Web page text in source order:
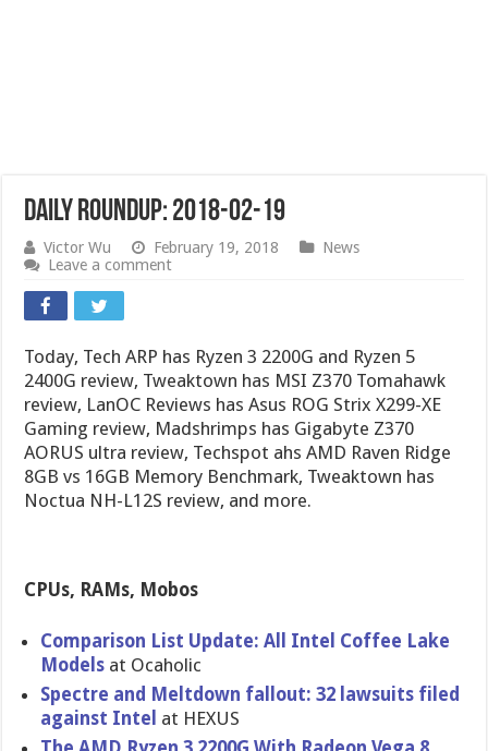
Daily Roundup: 2018-02-19
Victor Wu February 19, 2018
News
Leave a comment
Today, Tech ARP has Ryzen 3 2200G and Ryzen 5
2400G review, Tweaktown has MSI Z370 Tomahawk
review, LanOC Reviews has Asus ROG Strix X299-XE
Gaming review, Madshrimps has Gigabyte Z370
AORUS ultra review, Techspot ahs AMD Raven Ridge
8GB vs 16GB Memory Benchmark, Tweaktown has
Noctua NH-L12S review, and more.
CPUs, RAMs, Mobos
Comparison List Update: All Intel Coffee Lake
Models at Ocaholic
Spectre and Meltdown fallout: 32 lawsuits filed
against Intel at HEXUS